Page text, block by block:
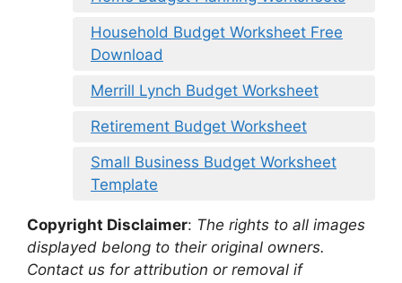
Household Budget Worksheet Free
Download
Merrill Lynch Budget Worksheet
Retirement Budget Worksheet
Small Business Budget Worksheet
Template
Copyright Disclaimer: The rights to all images
displayed belong to their original owners.
Contact us for attribution or removal if